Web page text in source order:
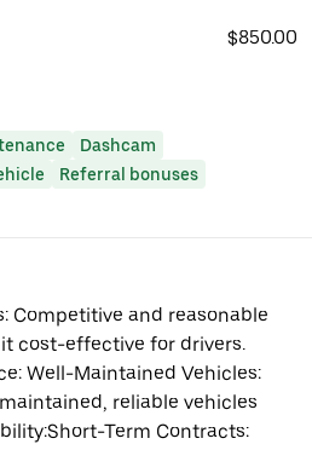
$850.00
Dashcam
Referral bonuses
Competitive and reasonable
cost-effective for drivers.
Well-Maintained Vehicles:
reliable vehicles
Term Contracts: